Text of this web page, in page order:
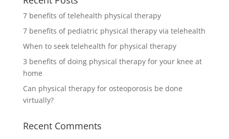
7 benefits of telehealth physical therapy
7 benefits of pediatric physical therapy via telehealth
When to seek telehealth for physical therapy
3 benefits of doing physical therapy for your knee at
home
Can physical therapy for osteoporosis be done
virtually?
Recent Comments